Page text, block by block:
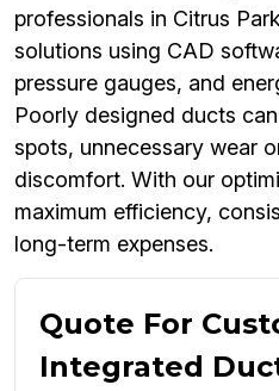
professionals in Citrus
solutions using CAD
pressure gauges, and
Poorly designed ducts
spots, unnecessary wear
discomfort. With our
maximum efficiency,
long-term expenses.
Quote For
Integrated